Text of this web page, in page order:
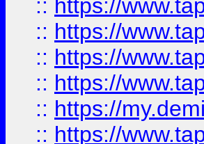
:: https://
:: https://
:: https://
:: https://
:: https://
:: https://